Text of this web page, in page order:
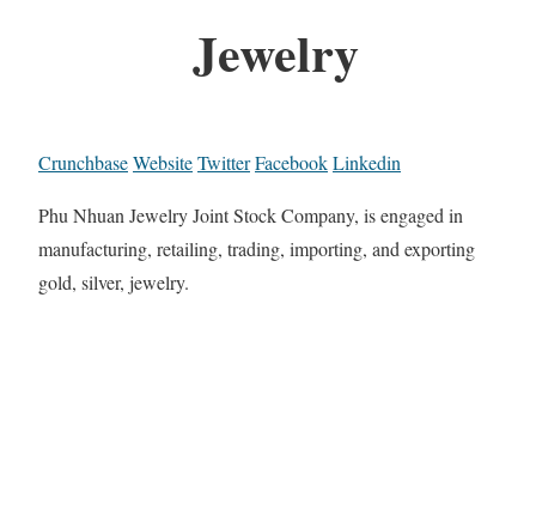
Jewelry
CrunchbaseWebsiteTwitterFacebookLinkedin
Phu Nhuan Jewelry Joint Stock Company, is engaged in
manufacturing, retailing, trading, importing, and exporting
gold, silver, jewelry.